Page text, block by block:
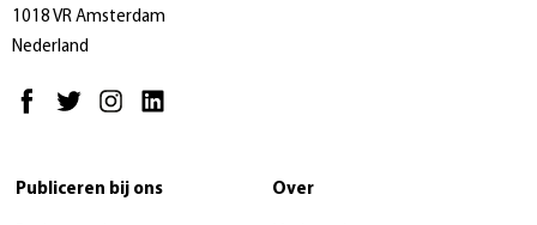
1018 VR Amsterdam
Nederland
Publiceren bij ons Over